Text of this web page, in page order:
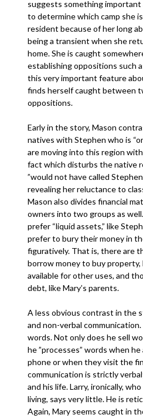
suggests something
to determine which camp she
resident because of her long
being a transient when she
home. She is caught
establishing oppositions such
this very important feature
finds herself caught between
oppositions.
Early in the story, Mason
natives with Stephen who is
are moving into this region
fact which disturbs the native
”would not have called Stephen
revealing her reluctance to
Mason also divides financial
owners into two groups as
prefer “liquid assets,” like
prefer to bury their money in
figuratively. That is, there are
borrow money to buy property,
available for other uses, and
debt, like Mary’s parents.
A less obvious contrast in the
and non-verbal
words. Not only does he sell
he ”processes” words when
phone or when they visit the
communication is strictly
and his life. Larry, ironically,
living, says very little. He is
Again, Mary seems caught in